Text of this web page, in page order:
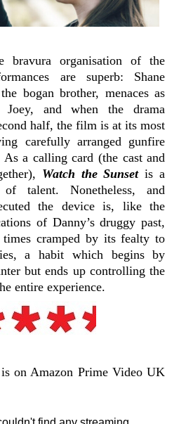
bravura organisation of the
are superb: Shane
bogan brother, menaces as
and when the drama
half, the film is at its most
carefully arranged gunfire
As a calling card (the cast and
Watch the Sunsetis a
talent. Nonetheless, and
the device is, like the
of Danny’s druggy past,
cramped by its fealty to
a habit which begins by
but ends up controlling the
entire experience.
on Amazon Prime Video UK